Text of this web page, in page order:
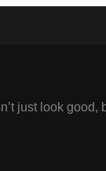
just look